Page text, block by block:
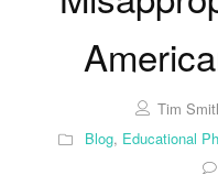
Tim
Blog, Educational